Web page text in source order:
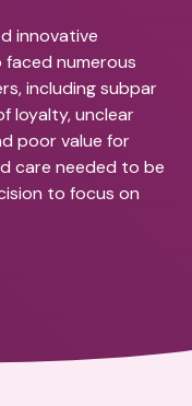
innovative
numerous
including subpar
loyalty, unclear
poor value for
care needed to be
to focus on